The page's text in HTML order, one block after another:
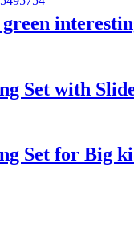
Set with
Set for Big